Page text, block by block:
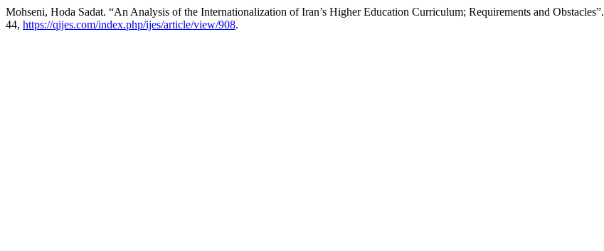
Mohseni, Hoda Sadat. “An Analysis of the Internationalization of Iran’s Higher Education Curriculum; Requirements and Obstacles”.
44, https://qijes.com/index.php/ijes/article/view/908.